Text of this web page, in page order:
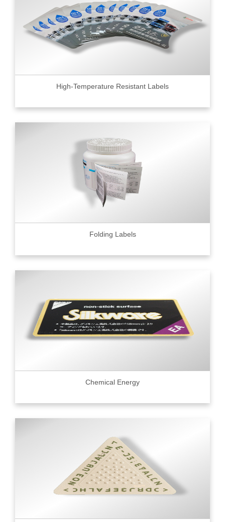
High-Temperature Resistant Labels
Folding Labels
Chemical Energy